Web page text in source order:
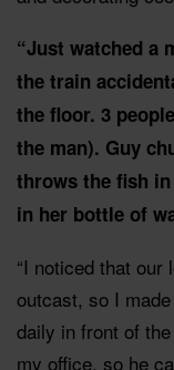
“Just watched a
the train
the floor. 3
the man). Guy
throws the fish
in her bottle of
“I noticed that
outcast, so I
daily in front of
my office, so he